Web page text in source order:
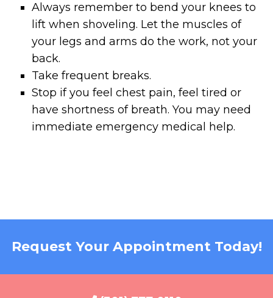
Always remember to bend your knees to
lift when shoveling. Let the muscles of
your legs and arms do the work, not your
back.
Take frequent breaks.
Stop if you feel chest pain, feel tired or
have shortness of breath. You may need
immediate emergency medical help.
Request Your Appointment Today!